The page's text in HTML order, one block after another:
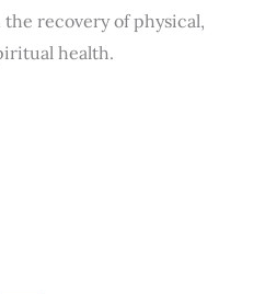
recovery of physical,
health.